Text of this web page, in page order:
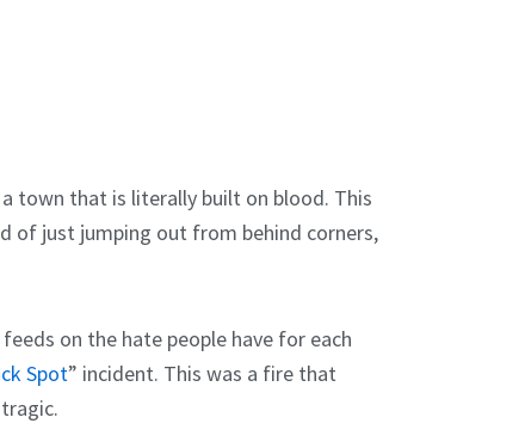
town that is literally built on blood. This
of just jumping out from behind corners,
on the hate people have for each
Spot” incident. This was a fire that